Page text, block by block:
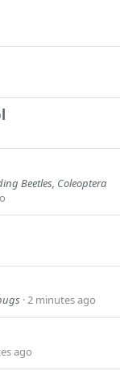
Beetles, Coleoptera
2 minutes ago
ago